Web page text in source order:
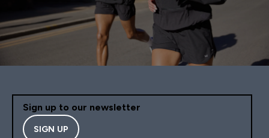
Sign up to our newsletter
SIGN UP